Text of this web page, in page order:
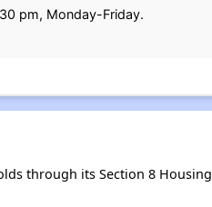
pm, Monday-Friday.
through its Section 8 Housing